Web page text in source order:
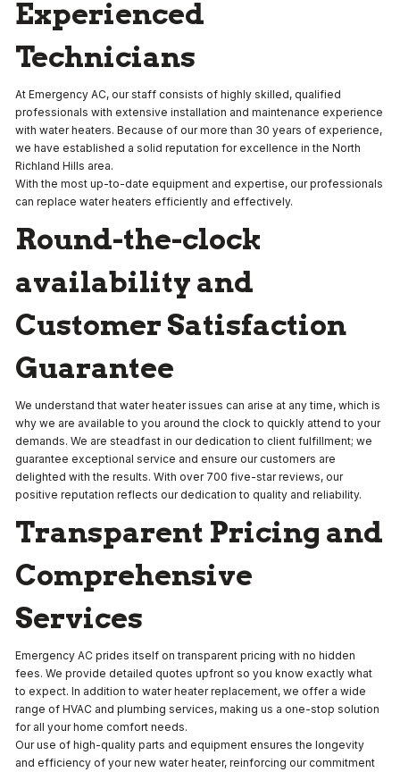
Experienced
Technicians
At Emergency AC, our staff consists of highly skilled, qualified
professionals with extensive installation and maintenance experience
with water heaters. Because of our more than 30 years of experience,
we have established a solid reputation for excellence in the North
Richland Hills area.
With the most up-to-date equipment and expertise, our professionals
can replace water heaters efficiently and effectively.
Round-the-clock
availability and
Customer Satisfaction
Guarantee
We understand that water heater issues can arise at any time, which is
why we are available to you around the clock to quickly attend to your
demands. We are steadfast in our dedication to client fulfillment; we
guarantee exceptional service and ensure our customers are
delighted with the results. With over 700 five-star reviews, our
positive reputation reflects our dedication to quality and reliability.
Transparent Pricing and
Comprehensive
Services
Emergency AC prides itself on transparent pricing with no hidden
fees. We provide detailed quotes upfront so you know exactly what
to expect. In addition to water heater replacement, we offer a wide
range of HVAC and plumbing services, making us a one-stop solution
for all your home comfort needs.
Our use of high-quality parts and equipment ensures the longevity
and efficiency of your new water heater, reinforcing our commitment